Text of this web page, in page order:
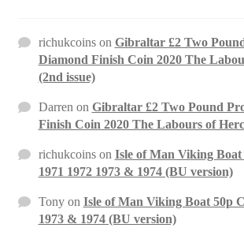
richukcoinson Gibraltar £2 Two
Diamond Finish Coin 2020 The
(2nd issue)
Darrenon Gibraltar £2 Two Pound
Finish Coin 2020 The Labours of
richukcoinson Isle of Man Viking
1971 1972 1973 & 1974 (BU version)
Tonyon Isle of Man Viking Boat 50p
1973 & 1974 (BU version)